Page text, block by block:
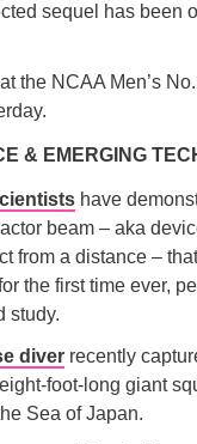
sequel has been
the NCAA Men’s
& EMERGING
have
beam – aka
from a distance –
the first time ever,
study.
diver recently
foot-long giant
Sea of Japan.